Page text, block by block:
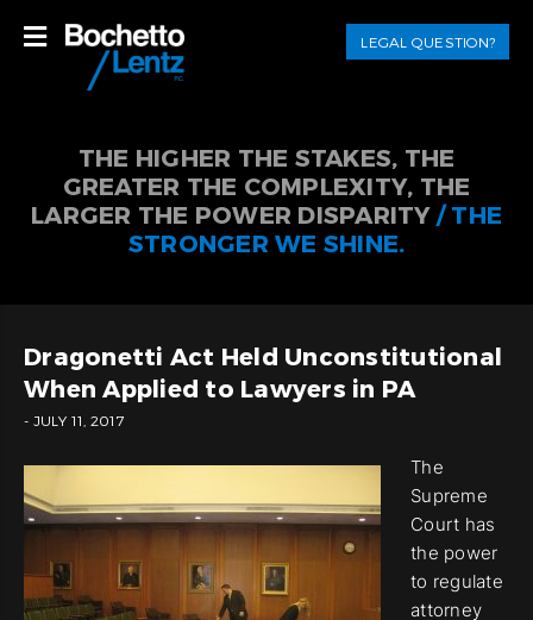
LEGAL QUESTION?
THE HIGHER THE STAKES, THE
GREATER THE COMPLEXITY, THE
LARGER THE POWER DISPARITY / THE
STRONGER WE SHINE.
Dragonetti Act Held Unconstitutional
When Applied to Lawyers in PA
- JULY 11, 2017
The
Supreme
Court has
the power
to regulate
attorney